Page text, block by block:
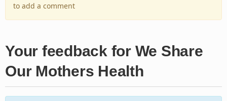
to add a comment
Your feedback for We Share
Our Mothers Health